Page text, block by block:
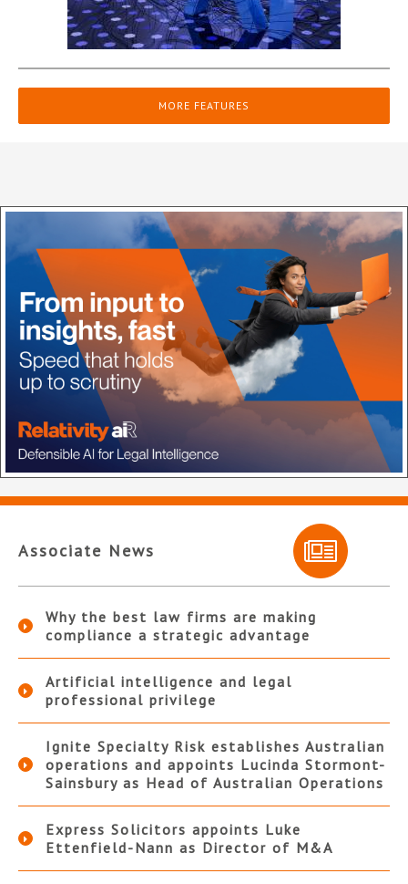
MORE FEATURES
Associate News
Why the best law firms are making
compliance a strategic advantage
Artificial intelligence and legal
professional privilege
Ignite Specialty Risk establishes Australian
operations and appoints Lucinda Stormont-
Sainsbury as Head of Australian Operations
Express Solicitors appoints Luke
Ettenfield-Nann as Director of M&A